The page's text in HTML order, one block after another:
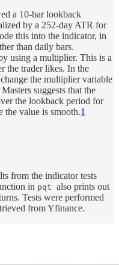
a 10-bar lookback
by a 252-day ATR for
this into the indicator, in
than daily bars.
using a multiplier. This is a
the trader likes. In the
the multiplier variable
suggests that the
the lookback period for
the value is smooth.1
from the indicator tests
in pqt also prints out
Tests were performed
from Yfinance.